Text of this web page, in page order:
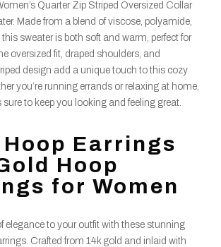
Quarter Zip Striped Oversized Collar
Made from a blend of viscose, polyamide,
this sweater is both soft and warm, perfect for
oversized fit, draped shoulders, and
design add a unique touch to this cozy
you’re running errands or relaxing at home,
sure to keep you looking and feeling great.
Hoop Earrings
Hoop
for Women
elegance to your outfit with these stunning
Crafted from 14k gold and inlaid with